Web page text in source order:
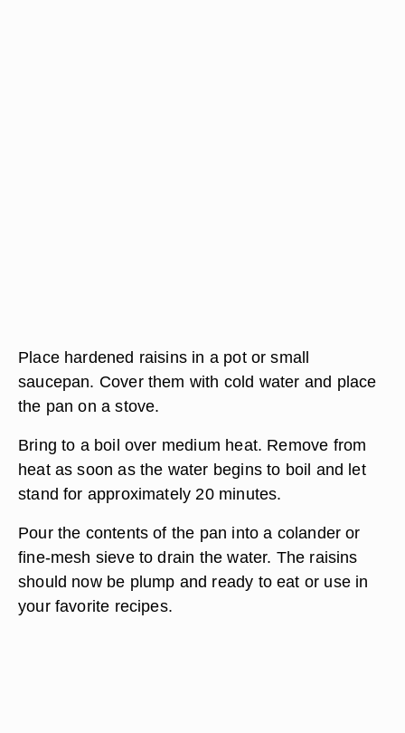
Place hardened raisins in a pot or small
saucepan. Cover them with cold water and place
the pan on a stove.
Bring to a boil over medium heat. Remove from
heat as soon as the water begins to boil and let
stand for approximately 20 minutes.
Pour the contents of the pan into a colander or
fine-mesh sieve to drain the water. The raisins
should now be plump and ready to eat or use in
your favorite recipes.